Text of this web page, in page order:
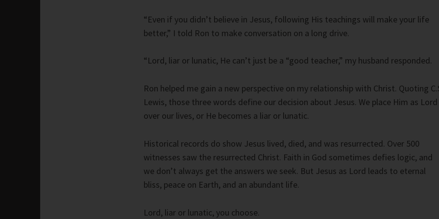
“Even if you didn’t believe in Jesus, following His teachings will make your life
better,” I told Ron to make conversation on a long drive.
“Lord, liar or lunatic, He can’t just be a “good teacher,” my husband responded.
Ron helped me gain a new perspective on my relationship with Christ. Quoting
Lewis, those three words define our decision about Jesus. We place Him as Lord
over our lives, or He becomes a liar or lunatic.
Historical records do show Jesus lived, died, and was resurrected. Over 500
witnesses saw the resurrected Christ. Faith in God sometimes defies logic, and
we don’t always get the answers we seek. But Jesus as Lord leads to eternal
bliss, peace on Earth, and an abundant life.
Lord, liar or lunatic, you choose.